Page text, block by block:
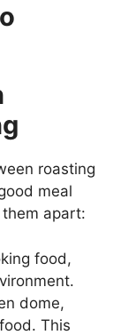
roasting
meal
them apart:
food,
dome,
This